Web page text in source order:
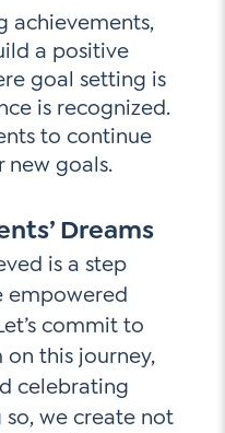
achievements,
a positive
goal setting is
is recognized.
to continue
new goals.
Dreams
is a step
empowered
commit to
this journey,
celebrating
so, we create not